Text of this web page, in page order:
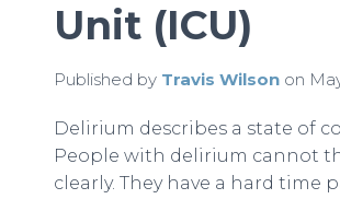
Unit (ICU)
Published by Travis Wilsonon
Delirium describes a state of
People with delirium cannot
clearly. They have a hard time